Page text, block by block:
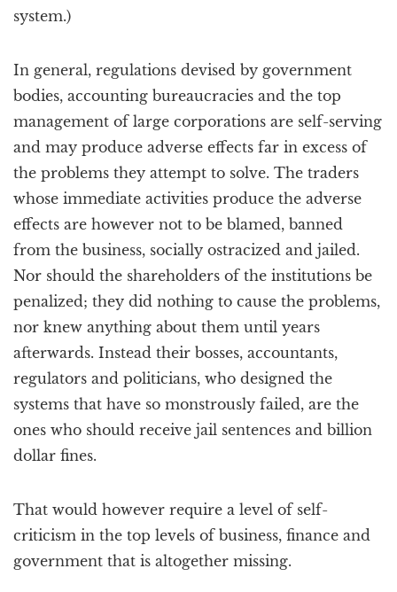
system.)
In general, regulations devised by government
bodies, accounting bureaucracies and the top
management of large corporations are self-serving
and may produce adverse effects far in excess of
the problems they attempt to solve. The traders
whose immediate activities produce the adverse
effects are however not to be blamed, banned
from the business, socially ostracized and jailed.
Nor should the shareholders of the institutions be
penalized; they did nothing to cause the problems,
nor knew anything about them until years
afterwards. Instead their bosses, accountants,
regulators and politicians, who designed the
systems that have so monstrously failed, are the
ones who should receive jail sentences and billion
dollar fines.
That would however require a level of self-
criticism in the top levels of business, finance and
government that is altogether missing.